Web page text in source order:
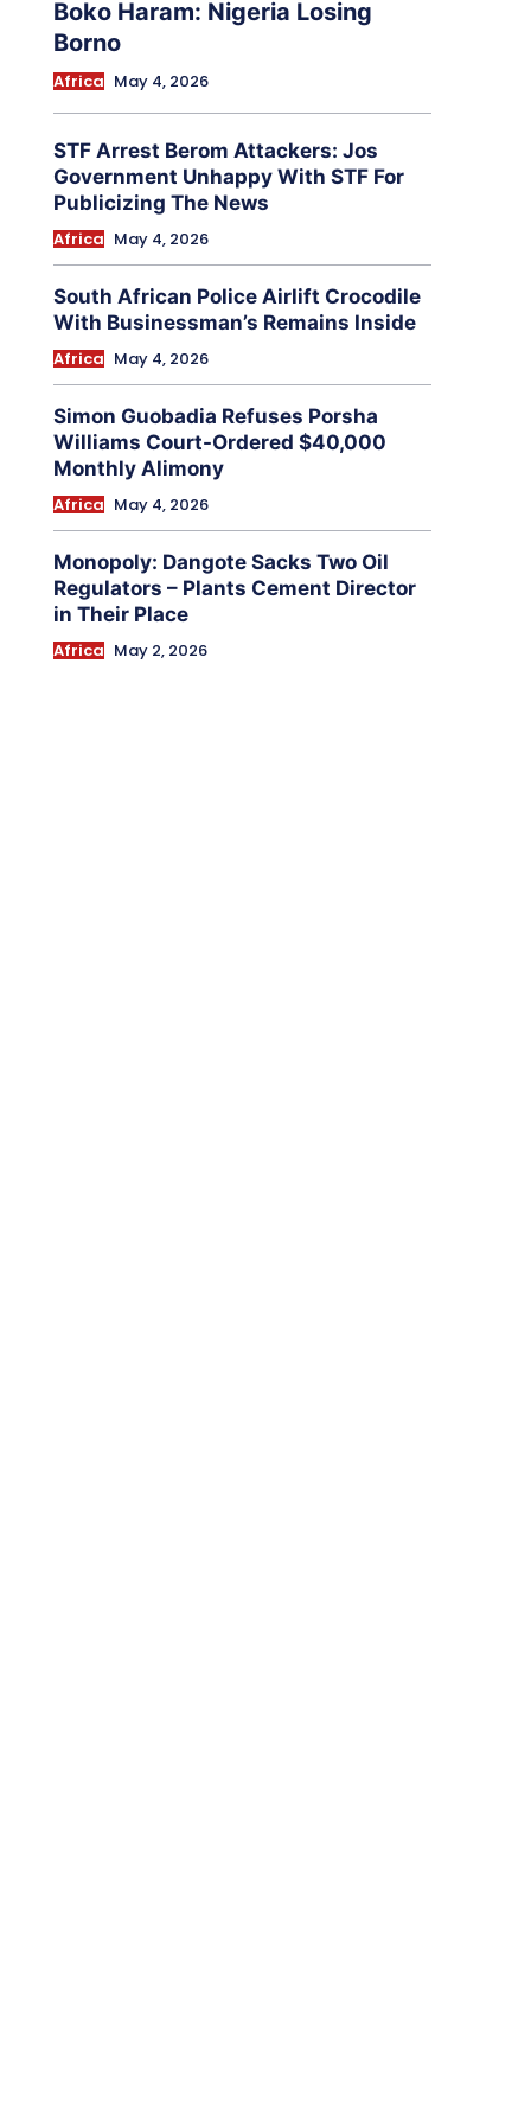
Boko Haram: Nigeria Losing
Borno
Africa May 4, 2026
STF Arrest Berom Attackers: Jos
Government Unhappy With STF For
Publicizing The News
Africa May 4, 2026
South African Police Airlift Crocodile
With Businessman’s Remains Inside
Africa May 4, 2026
Simon Guobadia Refuses Porsha
Williams Court-Ordered $40,000
Monthly Alimony
Africa May 4, 2026
Monopoly: Dangote Sacks Two Oil
Regulators – Plants Cement Director
in Their Place
Africa May 2, 2026